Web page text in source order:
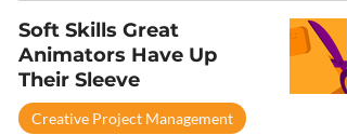
Soft Skills Great
Animators Have Up
Their Sleeve
Creative Project Management